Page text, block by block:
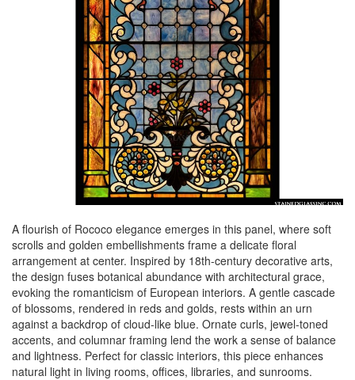
A flourish of Rococo elegance emerges in this panel, where soft
scrolls and golden embellishments frame a delicate floral
arrangement at center. Inspired by 18th-century decorative arts,
the design fuses botanical abundance with architectural grace,
evoking the romanticism of European interiors. A gentle cascade
of blossoms, rendered in reds and golds, rests within an urn
against a backdrop of cloud-like blue. Ornate curls, jewel-toned
accents, and columnar framing lend the work a sense of balance
and lightness. Perfect for classic interiors, this piece enhances
natural light in living rooms, offices, libraries, and sunrooms.